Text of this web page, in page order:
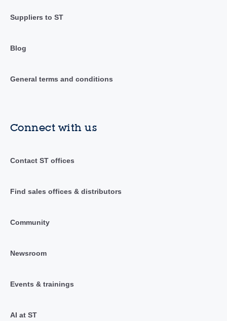
Suppliers to ST
Blog
General terms and conditions
Connect with us
Contact ST offices
Find sales offices & distributors
Community
Newsroom
Events & trainings
AI at ST